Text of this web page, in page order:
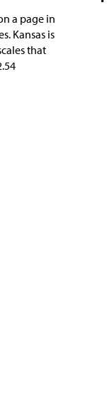
a page in
Kansas is
that